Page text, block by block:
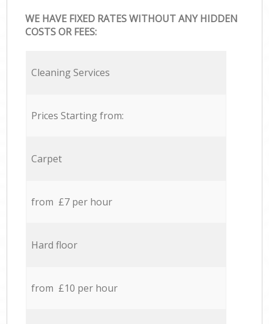
WE HAVE FIXED RATES WITHOUT ANY HIDDEN
COSTS OR FEES:
Cleaning Services
Prices Starting from:
Carpet
from £7 per hour
Hard floor
from £10 per hour